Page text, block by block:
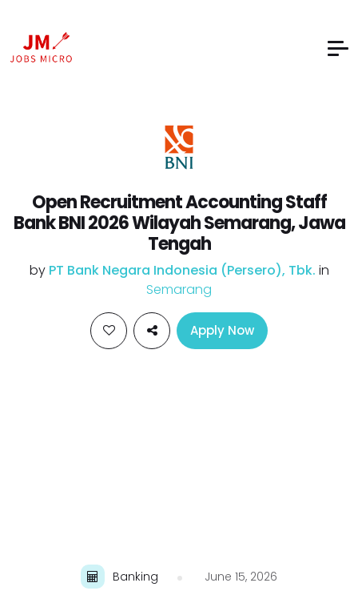
Open Recruitment Accounting Staff
Bank BNI 2026 Wilayah Semarang, Jawa
Tengah
by PT Bank Negara Indonesia (Persero), Tbk. in
Semarang
Apply Now
Banking June 15, 2026